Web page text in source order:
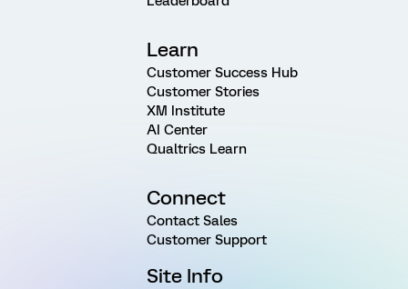
Learn
Customer Success Hub
Customer Stories
XM Institute
AI Center
Qualtrics Learn
Connect
Contact Sales
Customer Support
Site Info